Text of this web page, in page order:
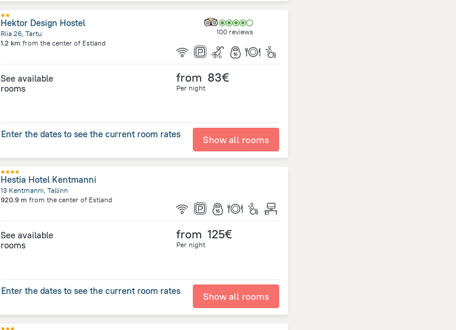
Hektor Design Hostel
Riia 26, Tartu
1.2 km from the center of Estland
100 reviews
See available
rooms
from 83€
Per night
Enter the dates to see the current room rates Show all rooms
Hestia Hotel Kentmanni
13 Kentmanni, Tallinn
920.9 m from the center of Estland
See available
rooms
from 125€
Per night
Enter the dates to see the current room rates Show all rooms